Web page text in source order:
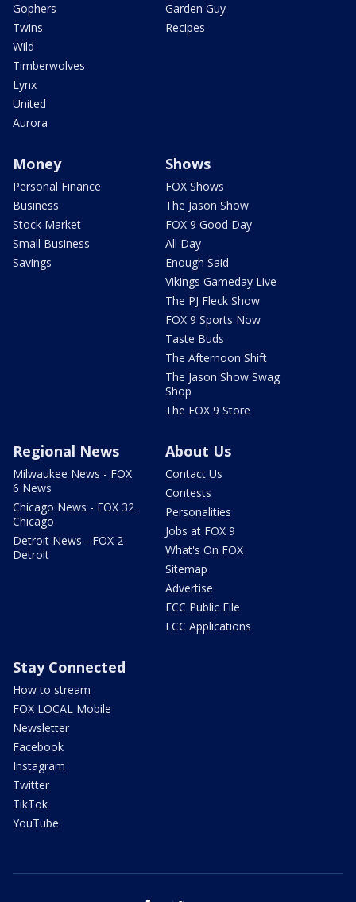
Gophers
Twins
Wild
Timberwolves
Lynx
United
Aurora
Garden Guy
Recipes
Money
Personal Finance
Business
Stock Market
Small Business
Savings
Shows
FOX Shows
The Jason Show
FOX 9 Good Day
All Day
Enough Said
Vikings Gameday Live
The PJ Fleck Show
FOX 9 Sports Now
Taste Buds
The Afternoon Shift
The Jason Show Swag
Shop
The FOX 9 Store
Regional News
Milwaukee News - FOX
6 News
Chicago News - FOX 32
Chicago
Detroit News - FOX 2
Detroit
About Us
Contact Us
Contests
Personalities
Jobs at FOX 9
What's On FOX
Sitemap
Advertise
FCC Public File
FCC Applications
Stay Connected
How to stream
FOX LOCAL Mobile
Newsletter
Facebook
Instagram
Twitter
TikTok
YouTube